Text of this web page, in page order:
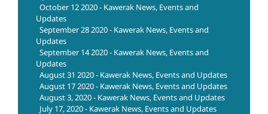
October 12 2020 - Kawerak News, Events and
Updates
September 28 2020 - Kawerak News, Events and
Updates
September 14 2020 - Kawerak News, Events and
Updates
August 31 2020 - Kawerak News, Events and Updates
August 17 2020 - Kawerak News, Events and Updates
August 3, 2020 - Kawerak News, Events and Updates
July 17, 2020 - Kawerak News, Events and Updates